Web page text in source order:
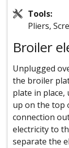
Tools:
Pliers,
Broiler
Unplugged
the broiler
plate in
up on the top
connection
electricity to
separate the